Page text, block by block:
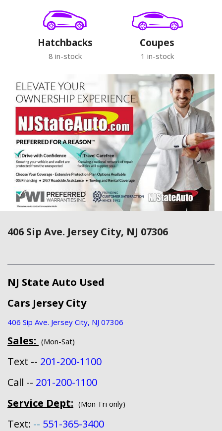
Hatchbacks
8 in-stock
Coupes
1 in-stock
406 Sip Ave. Jersey City, NJ 07306
NJ State Auto Used
Cars Jersey City
406 Sip Ave. Jersey City, NJ 07306
Sales: (Mon-Sat)
Text -- 201-200-1100
Call -- 201-200-1100
Service Dept: (Mon-Fri only)
Text: -- 551-365-3400